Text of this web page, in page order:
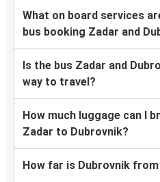
What on board services
bus booking Zadar and
Is the bus Zadar and
way to travel?
How much luggage can I
Zadar to Dubrovnik?
How far is Dubrovnik